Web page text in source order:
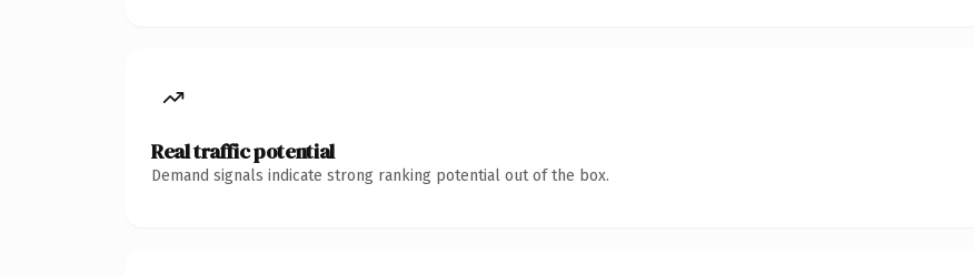
Real traffic potential
Demand signals indicate strong ranking potential out of the box.